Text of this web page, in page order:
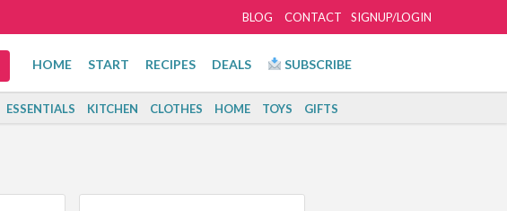
SIGNUP/LOGIN
BLOG CONTACT
HOME START RECIPES DEALS SUBSCRIBE
ESSENTIALS KITCHEN CLOTHES HOME TOYS GIFTS